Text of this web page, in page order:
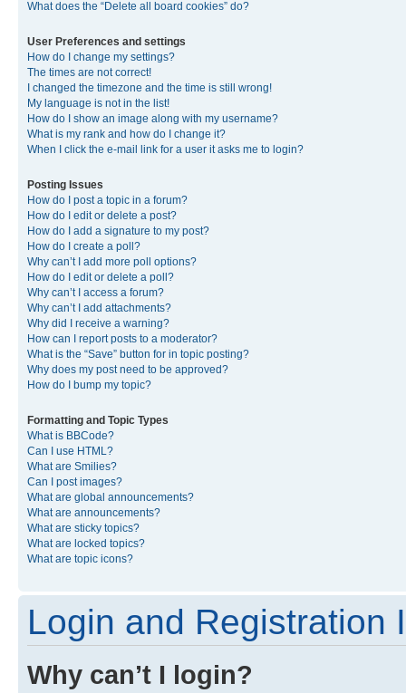
What does the “Delete all board cookies” do?
User Preferences and settings
How do I change my settings?
The times are not correct!
I changed the timezone and the time is still wrong!
My language is not in the list!
How do I show an image along with my username?
What is my rank and how do I change it?
When I click the e-mail link for a user it asks me to login?
Posting Issues
How do I post a topic in a forum?
How do I edit or delete a post?
How do I add a signature to my post?
How do I create a poll?
Why can’t I add more poll options?
How do I edit or delete a poll?
Why can’t I access a forum?
Why can’t I add attachments?
Why did I receive a warning?
How can I report posts to a moderator?
What is the “Save” button for in topic posting?
Why does my post need to be approved?
How do I bump my topic?
Formatting and Topic Types
What is BBCode?
Can I use HTML?
What are Smilies?
Can I post images?
What are global announcements?
What are announcements?
What are sticky topics?
What are locked topics?
What are topic icons?
Login and Registration
Why can’t I login?